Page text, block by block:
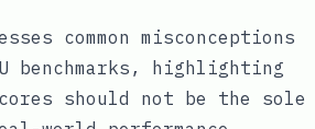
common misconceptions
benchmarks, highlighting
should not be the sole